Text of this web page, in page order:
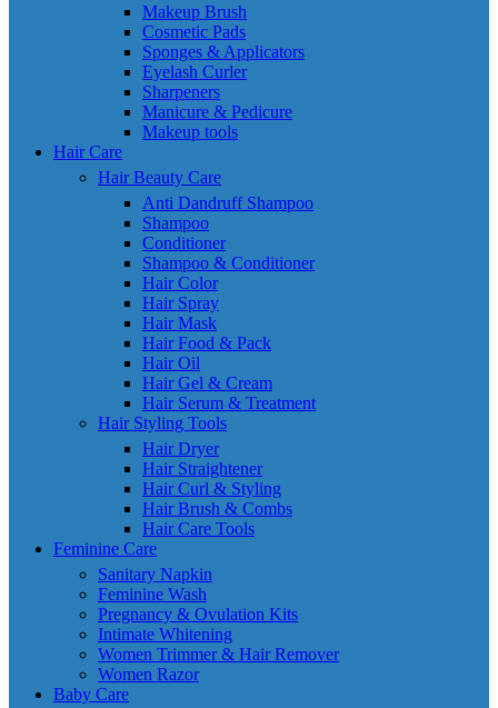
Makeup Brush
Cosmetic Pads
Sponges & Applicators
Eyelash Curler
Sharpeners
Manicure & Pedicure
Makeup tools
Hair Care
Hair Beauty Care
Anti Dandruff Shampoo
Shampoo
Conditioner
Shampoo & Conditioner
Hair Color
Hair Spray
Hair Mask
Hair Food & Pack
Hair Oil
Hair Gel & Cream
Hair Serum & Treatment
Hair Styling Tools
Hair Dryer
Hair Straightener
Hair Curl & Styling
Hair Brush & Combs
Hair Care Tools
Feminine Care
Sanitary Napkin
Feminine Wash
Pregnancy & Ovulation Kits
Intimate Whitening
Women Trimmer & Hair Remover
Women Razor
Baby Care